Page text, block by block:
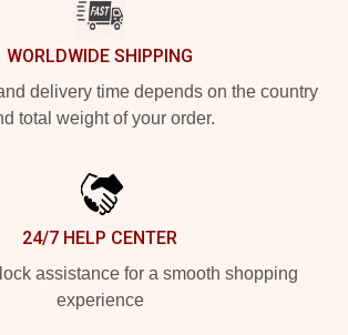
WORLDWIDE SHIPPING
delivery time depends on the country
total weight of your order.
24/7 HELP CENTER
assistance for a smooth shopping
experience